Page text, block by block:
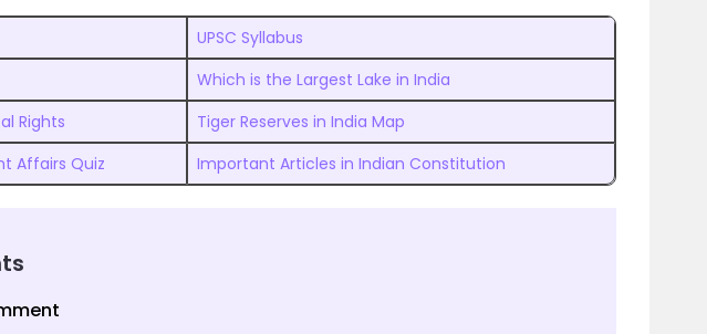
UPSC Syllabus
Which is the Largest Lake in India
Rights
Tiger Reserves in India Map
Affairs Quiz
Important Articles in Indian Constitution